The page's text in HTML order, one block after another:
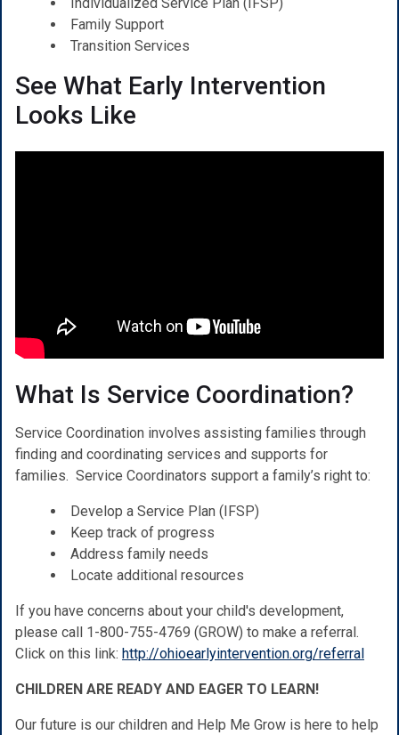
Individualized Service Plan (IFSP)
Family Support
Transition Services
See What Early Intervention
Looks Like
What Is Service Coordination?
Service Coordination involves assisting families through
finding and coordinating services and supports for
families. Service Coordinators support a family’s right to:
Develop a Service Plan (IFSP)
Keep track of progress
Address family needs
Locate additional resources
If you have concerns about your child's development,
please call 1-800-755-4769 (GROW) to make a referral.
Click on this link: http://ohioearlyintervention.org/referral
CHILDREN ARE READY AND EAGER TO LEARN!
Our future is our children and Help Me Grow is here to help